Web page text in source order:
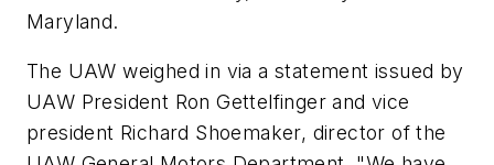
Maryland.
The UAW weighed in via a statement issued by
UAW President Ron Gettelfinger and vice
president Richard Shoemaker, director of the